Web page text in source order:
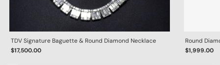
TDV Signature Baguette & Round Diamond Necklace
$17,500.00
Round
$1,999.00